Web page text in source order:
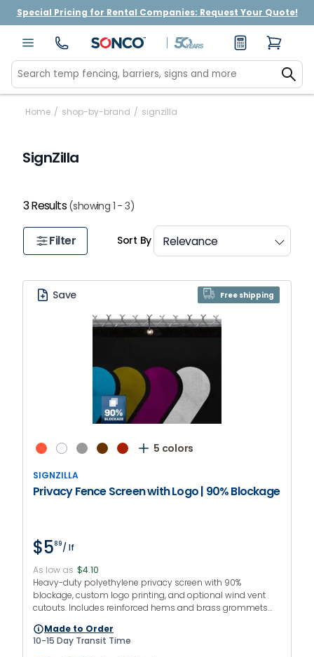
Special Pricing for Rental Companies: Request Your Quote!
Home / shop-by-brand / signzilla
SignZilla
3 Results(showing 1 - 3)
Filter Sort By
Save Free shipping
5 colors
SIGNZILLA
Privacy Fence Screen with Logo | 90% Blockage
$589/ lf
As low as $4.10
Heavy-duty polyethylene privacy screen with 90%
blockage, custom logo printing, and optional wind vent
cutouts. Includes reinforced hems and brass grommets
colors.
Made to Order
10-15 Day Transit Time